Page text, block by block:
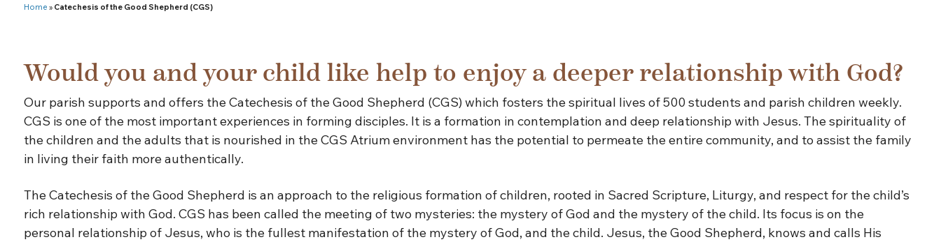
Home » Catechesis of the Good Shepherd (CGS)
Would you and your child like help to enjoy a deeper relationship with God?
Our parish supports and offers the Catechesis of the Good Shepherd (CGS) which fosters the spiritual lives of 500 students and parish children weekly.
CGS is one of the most important experiences in forming disciples. It is a formation in contemplation and deep relationship with Jesus. The spirituality of
the children and the adults that is nourished in the CGS Atrium environment has the potential to permeate the entire community, and to assist the family
in living their faith more authentically.
The Catechesis of the Good Shepherd is an approach to the religious formation of children, rooted in Sacred Scripture, Liturgy, and respect for the child’s
rich relationship with God. CGS has been called the meeting of two mysteries: the mystery of God and the mystery of the child. Its focus is on the
personal relationship of Jesus, who is the fullest manifestation of the mystery of God, and the child. Jesus, the Good Shepherd, knows and calls His